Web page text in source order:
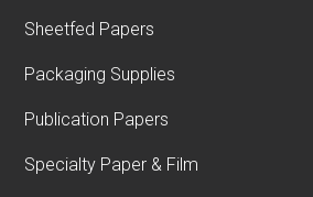
Sheetfed Papers
Packaging Supplies
Publication Papers
Specialty Paper & Film